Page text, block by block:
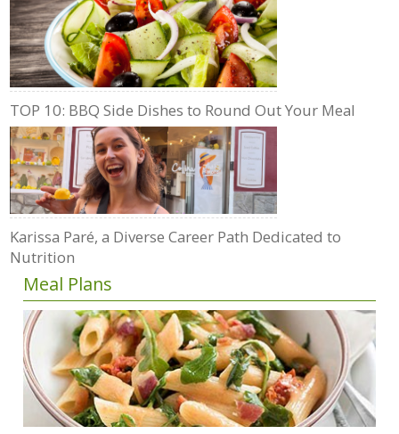
TOP 10: BBQ Side Dishes to Round Out Your Meal
Karissa Paré, a Diverse Career Path Dedicated to
Nutrition
Meal Plans